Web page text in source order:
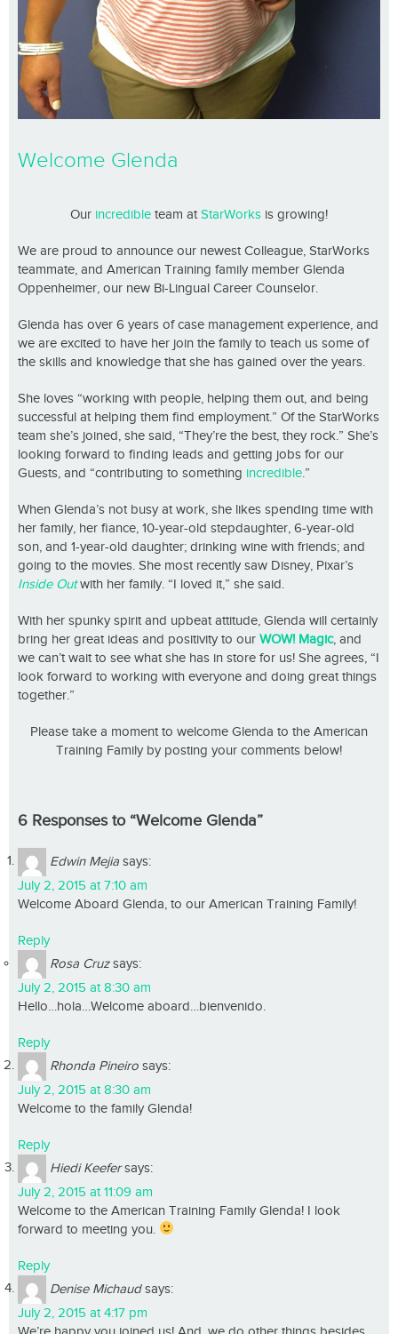
Welcome Glenda
Our incredible team atStarWorks is growing!
We are proud to announce our newest Colleague, StarWorks
teammate, and American Training family member Glenda
Oppenheimer, our new Bi-Lingual Career Counselor.
Glenda has over 6 years of case management experience, and
we are excited to have her join the family to teach us some of
the skills and knowledge that she has gained over the years.
She loves “working with people, helping them out, and being
successful at helping them find employment.” Of the StarWorks
team she’s joined, she said, “They’re the best, they rock.” She’s
looking forward to finding leads and getting jobs for our
Guests, and “contributing to something incredible.”
When Glenda’s not busy at work, she likes spending time with
her family, her fiance, 10-year-old stepdaughter, 6-year-old
son, and 1-year-old daughter; drinking wine with friends; and
going to the movies. She most recently saw Disney, Pixar’s
Inside Outwith her family. “I loved it,” she said.
With her spunky spirit and upbeat attitude, Glenda will certainly
bring her great ideas and positivity to our WOW! Magic, and
we can’t wait to see what she has in store for us! She agrees, “I
look forward to working with everyone and doing great things
together.”
Please take a moment to welcome Glenda to the American
Training Family by posting your comments below!
6 Responses to “Welcome Glenda”
Edwin Mejia says:
July 2, 2015 at 7:10 am
Welcome Aboard Glenda, to our American Training Family!
Reply
Rosa Cruz says:
July 2, 2015 at 8:30 am
Hello…hola…Welcome aboard…bienvenido.
Reply
Rhonda Pineiro says:
July 2, 2015 at 8:30 am
Welcome to the family Glenda!
Reply
Hiedi Keefer says:
July 2, 2015 at 11:09 am
Welcome to the American Training Family Glenda! I look
forward to meeting you.
Reply
Denise Michaud says:
July 2, 2015 at 4:17 pm